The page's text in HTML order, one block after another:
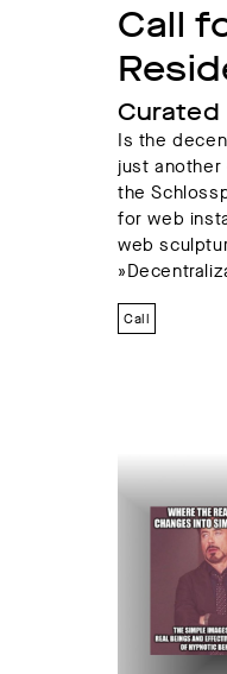
Call
Is the
just
the
for web
web
Call